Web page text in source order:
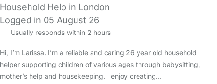
Household Help in London
Logged in 05 August 26
Usually responds within 2 hours
Hi, I’m Larissa. I’m a reliable and caring 26 year old household
helper supporting children of various ages through babysitting,
mother’s help and housekeeping. I enjoy creating…